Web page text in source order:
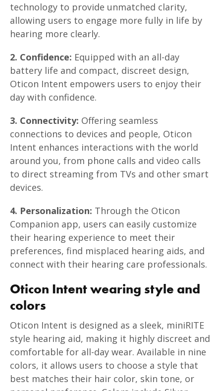
technology to provide unmatched clarity,
allowing users to engage more fully in life by
hearing more clearly.
2. Confidence: Equipped with an all-day
battery life and compact, discreet design,
Oticon Intent empowers users to enjoy their
day with confidence.
3. Connectivity: Offering seamless
connections to devices and people, Oticon
Intent enhances interactions with the world
around you, from phone calls and video calls
to direct streaming from TVs and other smart
devices.
4. Personalization: Through the Oticon
Companion app, users can easily customize
their hearing experience to meet their
preferences, find misplaced hearing aids, and
connect with their hearing care professionals.
Oticon Intent wearing style and
colors
Oticon Intent is designed as a sleek, miniRITE
style hearing aid, making it highly discreet and
comfortable for all-day wear. Available in nine
colors, it allows users to choose a style that
best matches their hair color, skin tone, or